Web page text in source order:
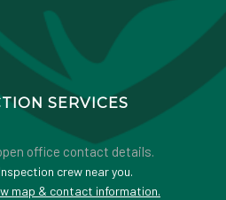
SERVICES
office contact details.
crew near you.
map & contact information.